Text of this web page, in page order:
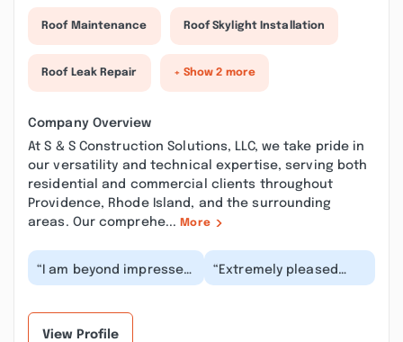
Roof Maintenance Roof Skylight Installation
Roof Leak Repair + Show 2 more
Company Overview
At S & S Construction Solutions, LLC, we take pride in
our versatility and technical expertise, serving both
residential and commercial clients throughout
Providence, Rhode Island, and the surrounding
areas. Our comprehe... More
“I am beyond impressed
with the outstanding
“Extremely pleased
with S&S Construction
View Profile